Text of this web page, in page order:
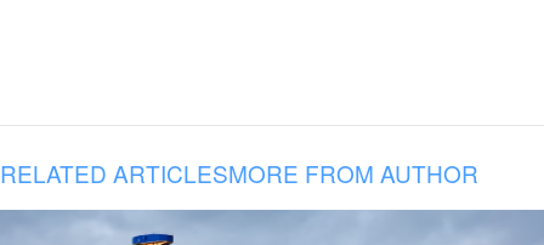
RELATED ARTICLESMORE FROM AUTHOR